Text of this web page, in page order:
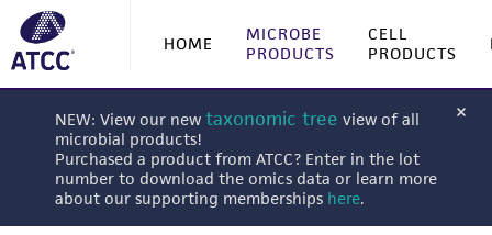
HOME
MICROBE
PRODUCTS
CELL
PRODUCTS
NEW: View our new taxonomic tree view of all
microbial products!
Purchased a product from ATCC? Enter in the lot
number to download the omics data or learn more
about our supporting memberships here.